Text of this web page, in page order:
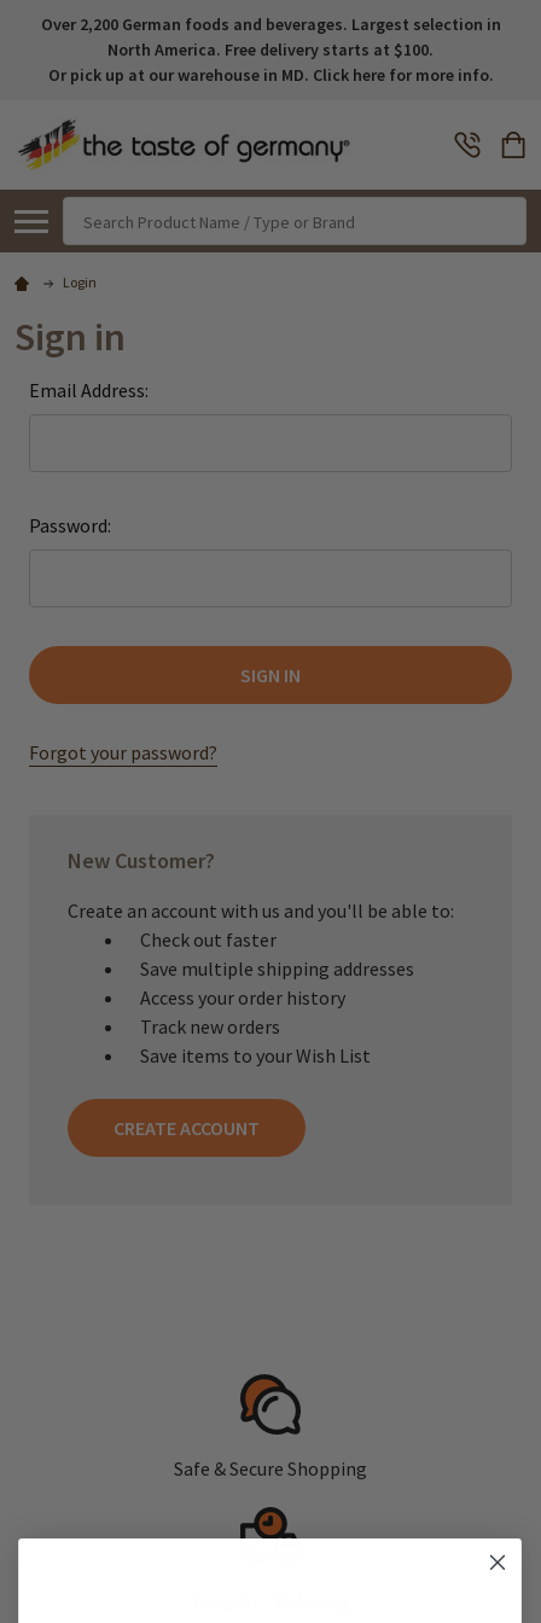
Over 2,200 German foods and beverages. Largest selection in
North America. Free delivery starts at $100.
Or pick up at our warehouse in MD. Click here for more info.
Login
Sign in
Email Address:
Password:
Forgot your password?
New Customer?
Create an account with us and you'll be able to:
Check out faster
Save multiple shipping addresses
Access your order history
Track new orders
Save items to your Wish List
CREATE ACCOUNT
Safe & Secure Shopping